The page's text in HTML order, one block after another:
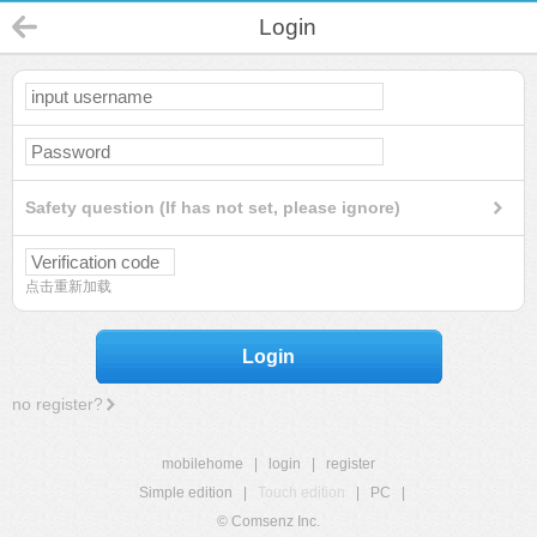
Login
Safety question (If has not set, please ignore)
点击重新加载
Login
no register?
mobilehome login
register
Simple edition
Touch edition PC
© Comsenz Inc.